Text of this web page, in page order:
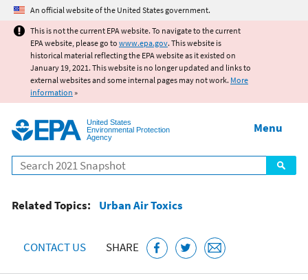
Jump to main content
An official website of the United States government.
This is not the current EPA website. To navigate to the current
EPA website, please go to www.epa.gov. This website is
historical material reflecting the EPA website as it existed on
January 19, 2021. This website is no longer updated and links to
external websites and some internal pages may not work. More
information »
United States
Environmental Protection
Agency
Search
Menu
Related Topics: Urban Air Toxics
CONTACT US SHARE